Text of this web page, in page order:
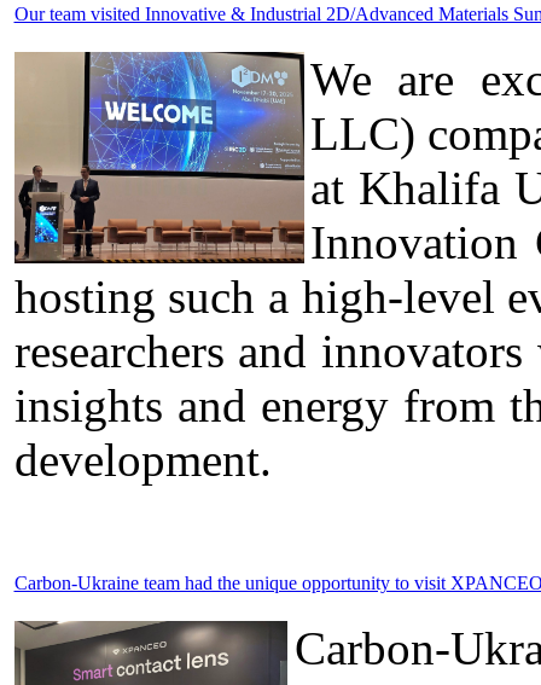
Our team visited Innovative & Industrial 2D/Advanced Materials
We are
LLC)
at Khalifa
Innovation
hosting such a high-level
researchers and
insights and energy from
development.
Carbon-Ukraine team had the unique opportunity to visit
Carbon-